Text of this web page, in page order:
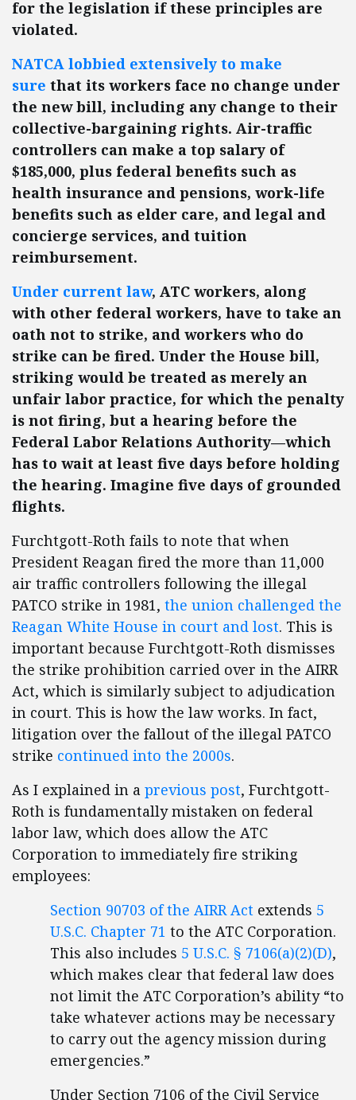
for the legislation if these principles are
violated.
NATCA lobbied extensively to make
sure that its workers face no change under
the new bill, including any change to their
collective-bargaining rights. Air-traffic
controllers can make a top salary of
$185,000, plus federal benefits such as
health insurance and pensions, work-life
benefits such as elder care, and legal and
concierge services, and tuition
reimbursement.
Under current law, ATC workers, along
with other federal workers, have to take an
oath not to strike, and workers who do
strike can be fired. Under the House bill,
striking would be treated as merely an
unfair labor practice, for which the penalty
is not firing, but a hearing before the
Federal Labor Relations Authority—which
has to wait at least five days before holding
the hearing. Imagine five days of grounded
flights.
Furchtgott-Roth fails to note that when
President Reagan fired the more than 11,000
air traffic controllers following the illegal
PATCO strike in 1981, the union challenged the
Reagan White House in court and lost. This is
important because Furchtgott-Roth dismisses
the strike prohibition carried over in the AIRR
Act, which is similarly subject to adjudication
in court. This is how the law works. In fact,
litigation over the fallout of the illegal PATCO
strike continued into the 2000s.
As I explained in a previous post, Furchtgott-
Roth is fundamentally mistaken on federal
labor law, which does allow the ATC
Corporation to immediately fire striking
employees:
Section 90703 of the AIRR Act extends 5
U.S.C. Chapter 71 to the ATC Corporation.
This also includes 5 U.S.C. § 7106(a)(2)(D),
which makes clear that federal law does
not limit the ATC Corporation’s ability “to
take whatever actions may be necessary
to carry out the agency mission during
emergencies.”
Under Section 7106 of the Civil Service